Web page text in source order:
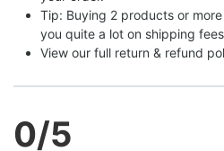
Tip: Buying 2 products or
you quite a lot on shipping
View our full return & refund
0/5